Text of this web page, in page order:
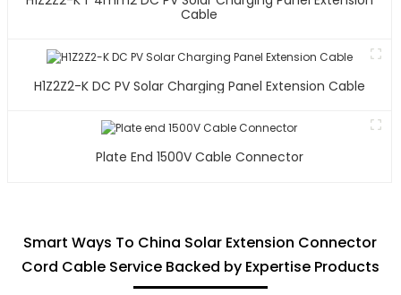
Cable
H1Z2Z2-K DC PV Solar Charging Panel Extension Cable
Plate End 1500V Cable Connector
Smart Ways To China Solar Extension Connector
Cord Cable Service Backed by Expertise Products